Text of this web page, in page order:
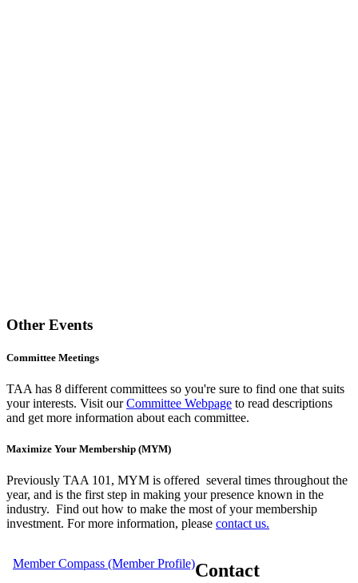
Other Events
Committee Meetings
TAA has 8 different committees so you're sure to find one that suits
your interests. Visit ourCommittee Webpage to read descriptions
and get more information about each committee.
Maximize Your Membership (MYM)
Previously TAA 101, MYM is offered several times throughout the
year, and is the first step in making your presence known in the
industry. Find out how to make the most of your membership
investment. For more information, please contact us.
Contact
Member Compass (Member Profile)